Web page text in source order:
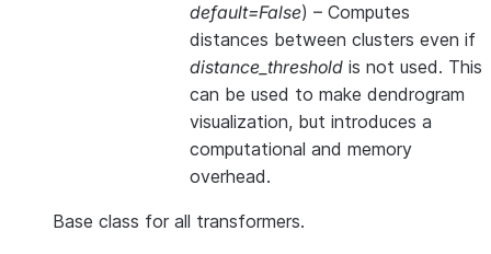
default=False) – Computes
distances between clusters even if
distance_threshold is not used. This
can be used to make dendrogram
visualization, but introduces a
computational and memory
overhead.
Base class for all transformers.